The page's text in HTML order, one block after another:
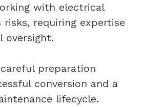
with electrical
risks, requiring expertise
oversight.
preparation
conversion and a
lifecycle.